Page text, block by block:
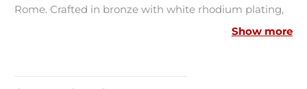
Rome. Crafted in bronze with white rhodium plating,
this silver-tone earring features elegant links thatShow more